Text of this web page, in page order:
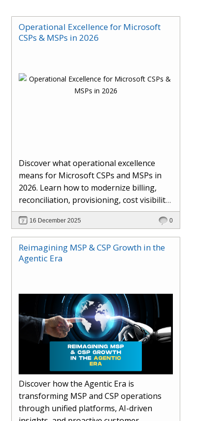
Operational Excellence for Microsoft
CSPs & MSPs in 2026
Discover what operational excellence
means for Microsoft CSPs and MSPs in
2026. Learn how to modernize billing,
reconciliation, provisioning, cost visibility,
AI-driven automation, and hybrid cloud
operations to scale efficiently, protect
margins, and deliver superior customer
experiences.
16 December 2025 0
Reimagining MSP & CSP Growth in the
Agentic Era
Discover how the Agentic Era is
transforming MSP and CSP operations
through unified platforms, AI-driven